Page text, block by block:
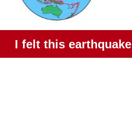
I felt this earthquake